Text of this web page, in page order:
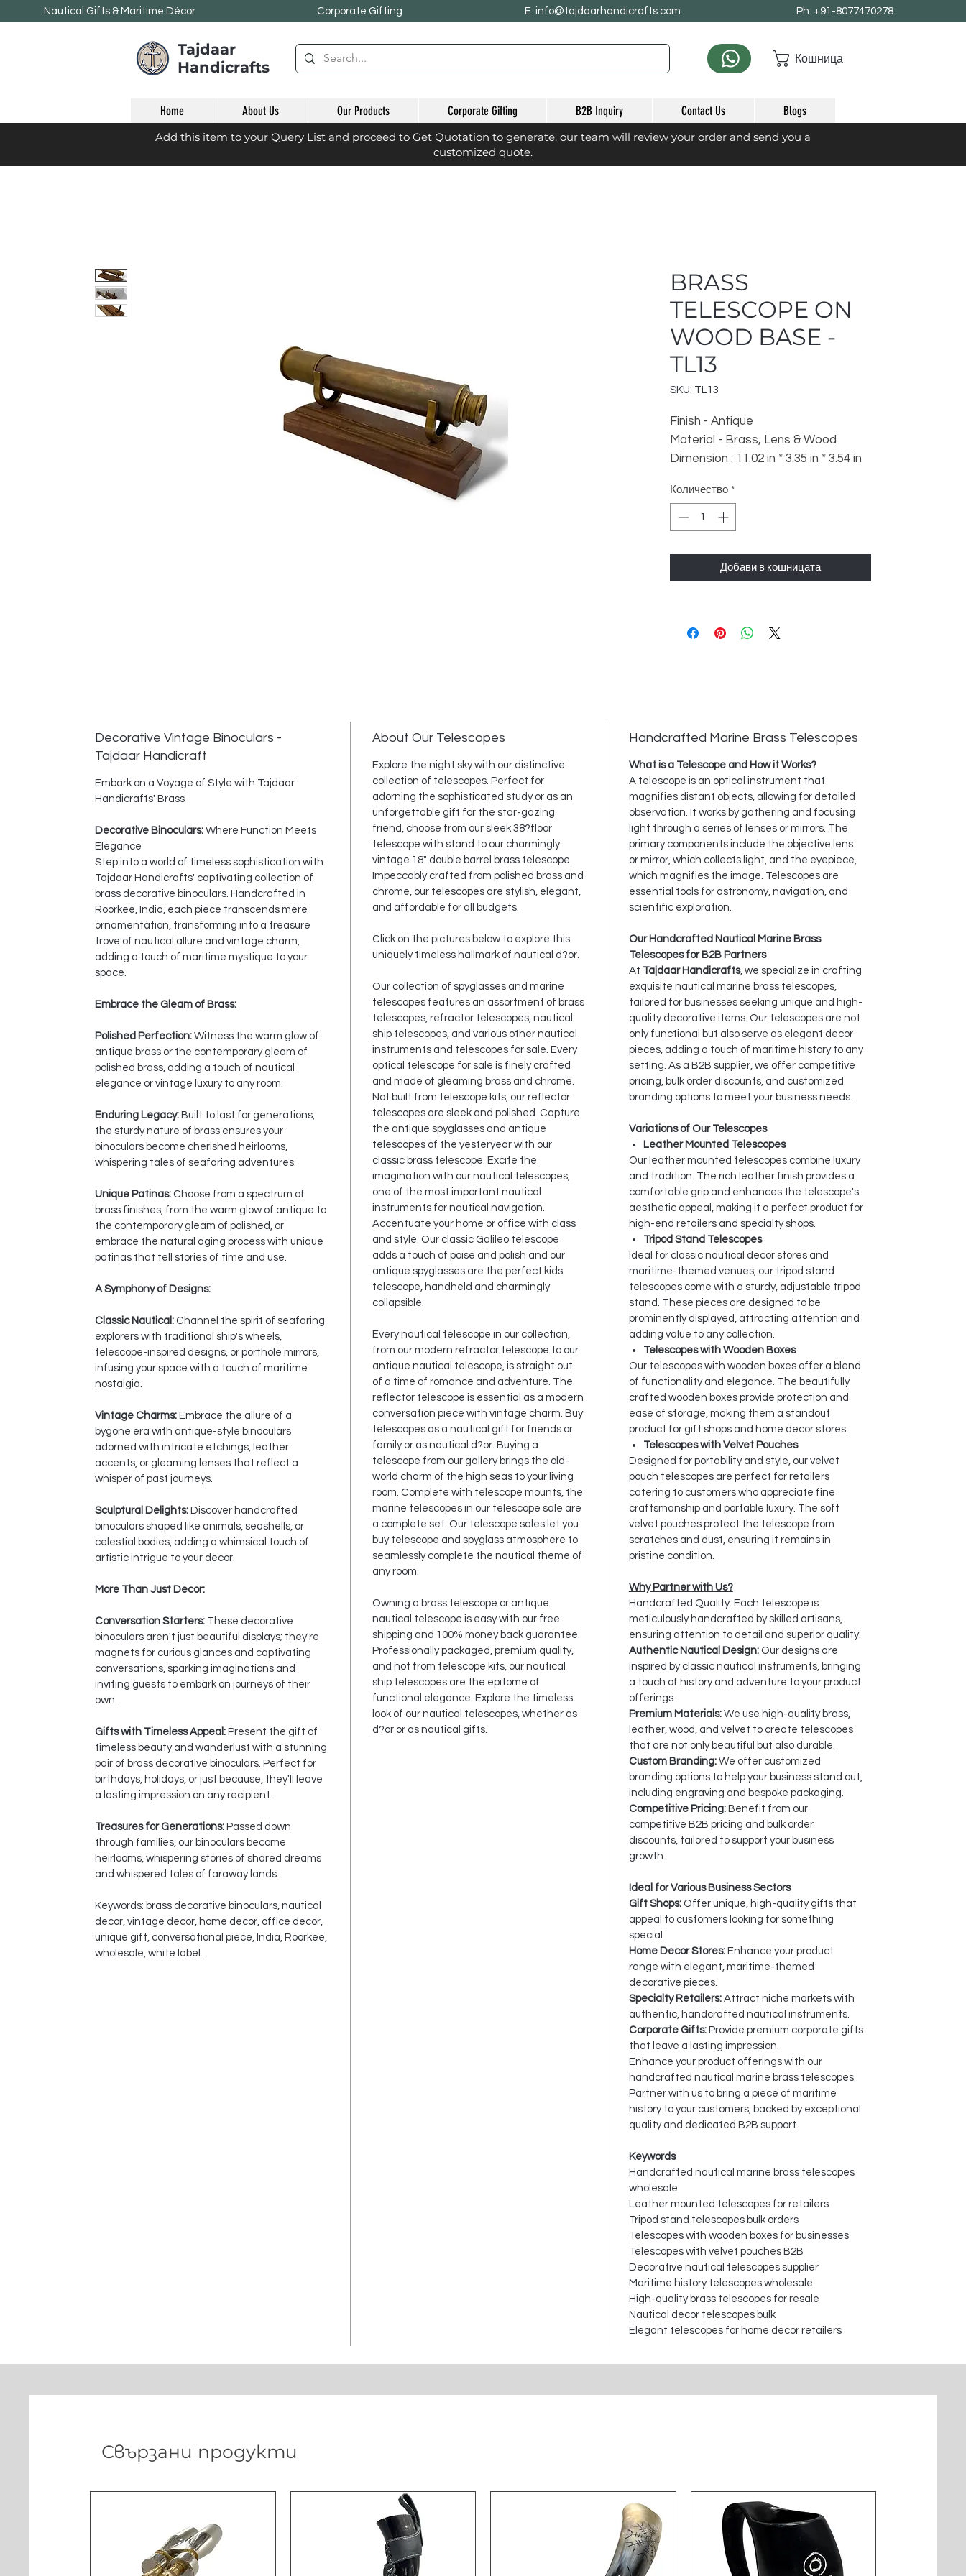
Nautical Gifts & Maritime Décor Corporate Gifting E: info@tajdaarhandicrafts.com Ph: +91-8077470278
Tajdaar
Handicrafts
Кошница
Home About Us Our Products Corporate Gifting B2B Inquiry Contact Us Blogs
Add this item to your Query List and proceed to Get Quotation to generate. our team will review your order and send you a
customized quote.
BRASS
TELESCOPE ON
WOOD BASE -
TL13
SKU: TL13
Finish - Antique
Material - Brass, Lens & Wood
Dimension : 11.02 in * 3.35 in * 3.54 in
Weight : 1.175 kg
Количество *
Добави в кошницата
Decorative Vintage Binoculars -
Tajdaar Handicraft
Embark on a Voyage of Style with Tajdaar
Handicrafts' Brass
Decorative Binoculars: Where Function Meets
Elegance
Step into a world of timeless sophistication with
Tajdaar Handicrafts' captivating collection of
brass decorative binoculars. Handcrafted in
Roorkee, India, each piece transcends mere
ornamentation, transforming into a treasure
trove of nautical allure and vintage charm,
adding a touch of maritime mystique to your
space.
Embrace the Gleam of Brass:
Polished Perfection: Witness the warm glow of
antique brass or the contemporary gleam of
polished brass, adding a touch of nautical
elegance or vintage luxury to any room.
Enduring Legacy: Built to last for generations,
the sturdy nature of brass ensures your
binoculars become cherished heirlooms,
whispering tales of seafaring adventures.
Unique Patinas: Choose from a spectrum of
brass finishes, from the warm glow of antique to
the contemporary gleam of polished, or
embrace the natural aging process with unique
patinas that tell stories of time and use.
A Symphony of Designs:
Classic Nautical: Channel the spirit of seafaring
explorers with traditional ship's wheels,
telescope-inspired designs, or porthole mirrors,
infusing your space with a touch of maritime
nostalgia.
Vintage Charms: Embrace the allure of a
bygone era with antique-style binoculars
adorned with intricate etchings, leather
accents, or gleaming lenses that reflect a
whisper of past journeys.
Sculptural Delights: Discover handcrafted
binoculars shaped like animals, seashells, or
celestial bodies, adding a whimsical touch of
artistic intrigue to your decor.
More Than Just Decor:
Conversation Starters: These decorative
binoculars aren't just beautiful displays; they're
magnets for curious glances and captivating
conversations, sparking imaginations and
inviting guests to embark on journeys of their
own.
Gifts with Timeless Appeal: Present the gift of
timeless beauty and wanderlust with a stunning
pair of brass decorative binoculars. Perfect for
birthdays, holidays, or just because, they'll leave
a lasting impression on any recipient.
Treasures for Generations: Passed down
through families, our binoculars become
heirlooms, whispering stories of shared dreams
and whispered tales of faraway lands.
Keywords: brass decorative binoculars, nautical
decor, vintage decor, home decor, office decor,
unique gift, conversational piece, India, Roorkee,
wholesale, white label.
About Our Telescopes
Explore the night sky with our distinctive
collection of telescopes. Perfect for
adorning the sophisticated study or as an
unforgettable gift for the star-gazing
friend, choose from our sleek 38?floor
telescope with stand to our charmingly
vintage 18" double barrel brass telescope.
Impeccably crafted from polished brass and
chrome, our telescopes are stylish, elegant,
and affordable for all budgets.
Click on the pictures below to explore this
uniquely timeless hallmark of nautical d?or.
Our collection of spyglasses and marine
telescopes features an assortment of brass
telescopes, refractor telescopes, nautical
ship telescopes, and various other nautical
instruments and telescopes for sale. Every
optical telescope for sale is finely crafted
and made of gleaming brass and chrome.
Not built from telescope kits, our reflector
telescopes are sleek and polished. Capture
the antique spyglasses and antique
telescopes of the yesteryear with our
classic brass telescope. Excite the
imagination with our nautical telescopes,
one of the most important nautical
instruments for nautical navigation.
Accentuate your home or office with class
and style. Our classic Galileo telescope
adds a touch of poise and polish and our
antique spyglasses are the perfect kids
telescope, handheld and charmingly
collapsible.
Every nautical telescope in our collection,
from our modern refractor telescope to our
antique nautical telescope, is straight out
of a time of romance and adventure. The
reflector telescope is essential as a modern
conversation piece with vintage charm. Buy
telescopes as a nautical gift for friends or
family or as nautical d?or. Buying a
telescope from our gallery brings the old-
world charm of the high seas to your living
room. Complete with telescope mounts, the
marine telescopes in our telescope sale are
a complete set. Our telescope sales let you
buy telescope and spyglass atmosphere to
seamlessly complete the nautical theme of
any room.
Owning a brass telescope or antique
nautical telescope is easy with our free
shipping and 100% money back guarantee.
Professionally packaged, premium quality,
and not from telescope kits, our nautical
ship telescopes are the epitome of
functional elegance. Explore the timeless
look of our nautical telescopes, whether as
d?or or as nautical gifts.
Handcrafted Marine Brass Telescopes
What is a Telescope and How it Works?
A telescope is an optical instrument that
magnifies distant objects, allowing for detailed
observation. It works by gathering and focusing
light through a series of lenses or mirrors. The
primary components include the objective lens
or mirror, which collects light, and the eyepiece,
which magnifies the image. Telescopes are
essential tools for astronomy, navigation, and
scientific exploration.
Our Handcrafted Nautical Marine Brass
Telescopes for B2B Partners
At Tajdaar Handicrafts, we specialize in crafting
exquisite nautical marine brass telescopes,
tailored for businesses seeking unique and high-
quality decorative items. Our telescopes are not
only functional but also serve as elegant decor
pieces, adding a touch of maritime history to any
setting. As a B2B supplier, we offer competitive
pricing, bulk order discounts, and customized
branding options to meet your business needs.
Variations of Our Telescopes
Leather Mounted Telescopes
Our leather mounted telescopes combine luxury
and tradition. The rich leather finish provides a
comfortable grip and enhances the telescope's
aesthetic appeal, making it a perfect product for
high-end retailers and specialty shops.
Tripod Stand Telescopes
Ideal for classic nautical decor stores and
maritime-themed venues, our tripod stand
telescopes come with a sturdy, adjustable tripod
stand. These pieces are designed to be
prominently displayed, attracting attention and
adding value to any collection.
Telescopes with Wooden Boxes
Our telescopes with wooden boxes offer a blend
of functionality and elegance. The beautifully
crafted wooden boxes provide protection and
ease of storage, making them a standout
product for gift shops and home decor stores.
Telescopes with Velvet Pouches
Designed for portability and style, our velvet
pouch telescopes are perfect for retailers
catering to customers who appreciate fine
craftsmanship and portable luxury. The soft
velvet pouches protect the telescope from
scratches and dust, ensuring it remains in
pristine condition.
Why Partner with Us?
Handcrafted Quality: Each telescope is
meticulously handcrafted by skilled artisans,
ensuring attention to detail and superior quality.
Authentic Nautical Design:Our designs are
inspired by classic nautical instruments, bringing
a touch of history and adventure to your product
offerings.
Premium Materials:We use high-quality brass,
leather, wood, and velvet to create telescopes
that are not only beautiful but also durable.
Custom Branding: We offer customized
branding options to help your business stand out,
including engraving and bespoke packaging.
Competitive Pricing:Benefit from our
competitive B2B pricing and bulk order
discounts, tailored to support your business
growth.
Ideal for Various Business Sectors
Gift Shops: Offer unique, high-quality gifts that
appeal to customers looking for something
special.
Home Decor Stores:Enhance your product
range with elegant, maritime-themed
decorative pieces.
Specialty Retailers:Attract niche markets with
authentic, handcrafted nautical instruments.
Corporate Gifts:Provide premium corporate gifts
that leave a lasting impression.
Enhance your product offerings with our
handcrafted nautical marine brass telescopes.
Partner with us to bring a piece of maritime
history to your customers, backed by exceptional
quality and dedicated B2B support.
Keywords
Handcrafted nautical marine brass telescopes
wholesale
Leather mounted telescopes for retailers
Tripod stand telescopes bulk orders
Telescopes with wooden boxes for businesses
Telescopes with velvet pouches B2B
Decorative nautical telescopes supplier
Maritime history telescopes wholesale
High-quality brass telescopes for resale
Nautical decor telescopes bulk
Elegant telescopes for home decor retailers
Свързани продукти